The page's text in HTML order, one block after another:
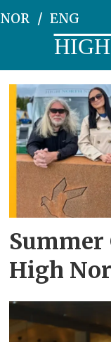
NOR ENG
Tag:
Nord
Summer
High